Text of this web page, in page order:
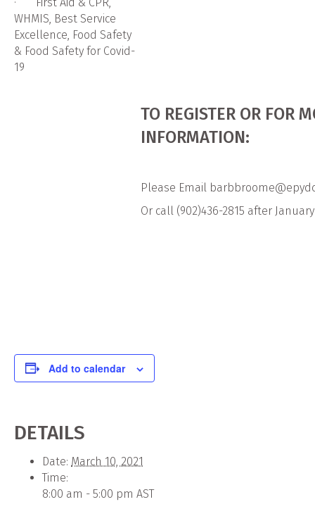
WHMIS, Best Service
Excellence, Food Safety
& Food Safety for Covid-
19
TO REGISTER OR FOR
INFORMATION:
Please Email
Or call (902)436-2815 after
Add to calendar
DETAILS
Date: March 10, 2021
Time:
8:00 am - 5:00 pm AST